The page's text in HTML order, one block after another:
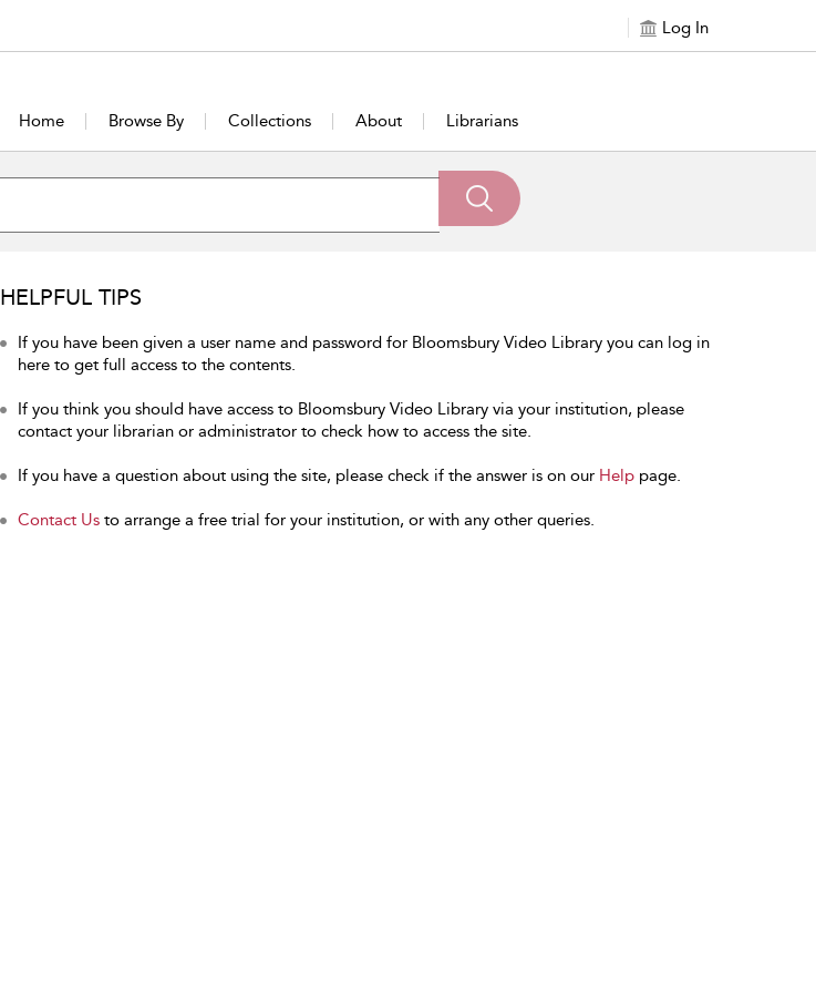
Log In
Home Browse By Collections About Librarians
HELPFUL TIPS
If you have been given a user name and password for Bloomsbury Video Library you can log in
here to get full access to the contents.
If you think you should have access to Bloomsbury Video Library via your institution, please
contact your librarian or administrator to check how to access the site.
If you have a question about using the site, please check if the answer is on our Help page.
Contact Us to arrange a free trial for your institution, or with any other queries.